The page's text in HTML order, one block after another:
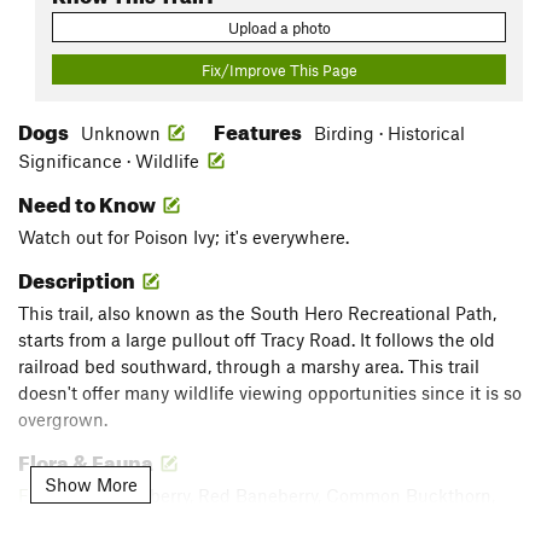
Upload a photo
Fix/Improve This Page
Dogs Unknown Features
Birding · Historical
Significance · Wildlife
Need to Know
Watch out for Poison Ivy; it's everywhere.
Description
This trail, also known as the South Hero Recreational Path,
starts from a large pullout off Tracy Road. It follows the old
railroad bed southward, through a marshy area. This trail
doesn't offer many wildlife viewing opportunities since it is so
overgrown.
Flora & Fauna
: White Baneberry, Red Baneberry, Common Buckthorn,
Show More